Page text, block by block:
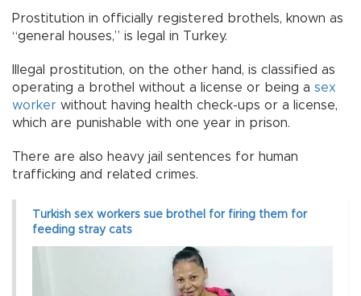
Prostitution in officially registered brothels, known as
“general houses,” is legal in Turkey.
Illegal prostitution, on the other hand, is classified as
operating a brothel without a license or being a sex
worker without having health check-ups or a license,
which are punishable with one year in prison.
There are also heavy jail sentences for human
trafficking and related crimes.
Turkish sex workers sue brothel for firing them for
feeding stray cats